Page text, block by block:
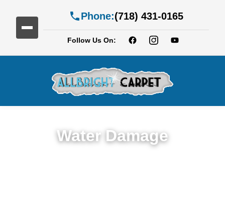
Phone:(718) 431-0165
Follow Us On:
Water Damage